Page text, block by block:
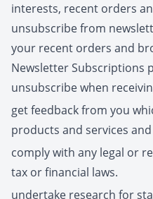
interests, recent orders
unsubscribe from
your recent orders and
Newsletter Subscriptions
unsubscribe when
get feedback from you
products and services
comply with any legal or
tax or financial laws.
undertake research for